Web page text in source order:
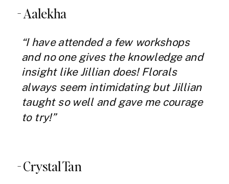
- Aalekha
“I have attended a few workshops
and no one gives the knowledge and
insight like Jillian does! Florals
always seem intimidating but Jillian
taught so well and gave me courage
to try!”
- Crystal Tan